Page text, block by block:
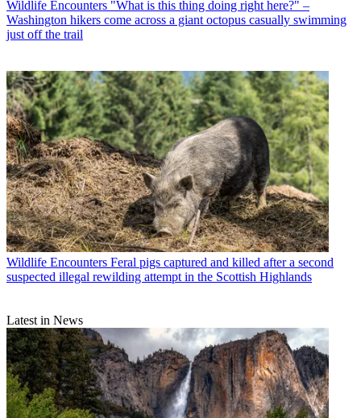
Wildlife Encounters "What is this thing doing right here?" –
Washington hikers come across a giant octopus casually swimming
just off the trail
Wildlife Encounters Feral pigs captured and killed after a second
suspected illegal rewilding attempt in the Scottish Highlands
Latest in News